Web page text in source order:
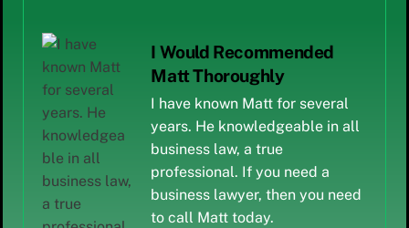
I Would Recommended
Matt Thoroughly
I have known Matt for several
years. He knowledgeable in all
business law, a true
professional. If you need a
business lawyer, then you need
to call Matt today.